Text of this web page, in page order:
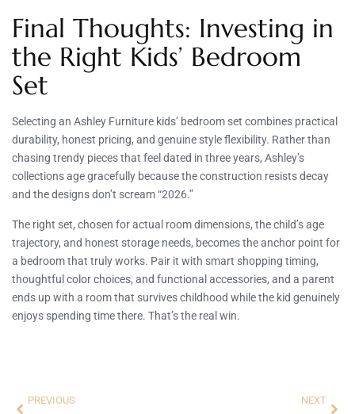
Final Thoughts: Investing in
the Right Kids’ Bedroom
Set
Selecting an Ashley Furniture kids’ bedroom set combines practical
durability, honest pricing, and genuine style flexibility. Rather than
chasing trendy pieces that feel dated in three years, Ashley’s
collections age gracefully because the construction resists decay
and the designs don’t scream “2026.”
The right set, chosen for actual room dimensions, the child’s age
trajectory, and honest storage needs, becomes the anchor point for
a bedroom that truly works. Pair it with smart shopping timing,
thoughtful color choices, and functional accessories, and a parent
ends up with a room that survives childhood while the kid genuinely
enjoys spending time there. That’s the real win.
PREVIOUS NEXT